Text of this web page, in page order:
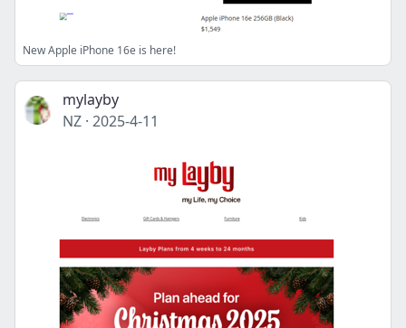
New Apple iPhone 16e is here!
mylayby
NZ · 2025-4-11